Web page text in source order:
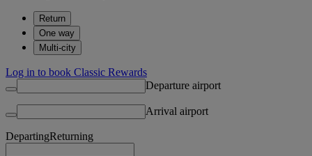
Return
One way
Multi-city
Log in to book Classic Rewards
Departure airport
Arrival airport
DepartingReturning